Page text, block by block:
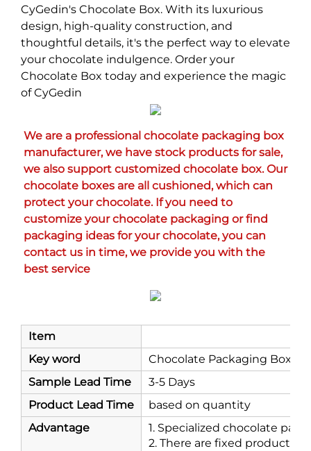
CyGedin's Chocolate Box. With its luxurious
design, high-quality construction, and
thoughtful details, it's the perfect way to elevate
your chocolate indulgence. Order your
Chocolate Box today and experience the magic
of CyGedin
We are a professional chocolate packaging box
manufacturer, we have stock products for sale,
we also support customized chocolate box. Our
chocolate boxes are all cushioned, which can
protect your chocolate. If you need to
customize your chocolate packaging or find
packaging ideas for your chocolate, you can
contact us in time, we provide you with the
best service
Item
Key word
Chocolate Packaging Box
Sample Lead Time
3-5 Days
Product Lead Time
based on quantity
Advantage
1. Specialized chocolate
2. There are fixed products